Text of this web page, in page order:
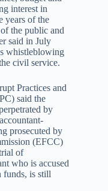
interest in
years of the
the public and
said in July
whistleblowing
civil service.
Practices and
said the
by
prosecuted by
(EFCC)
of
who is accused
funds, is still